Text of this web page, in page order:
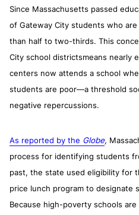
Since Massachusetts passed
of Gateway City students who
than half to two-thirds. This
City school districtsmeans nearly
centers now attends a school
students are poor—a threshold
negative repercussions.
As reported by the Globe,
process for identifying students
past, the state used eligibility for
price lunch program to designate
Because high-poverty schools